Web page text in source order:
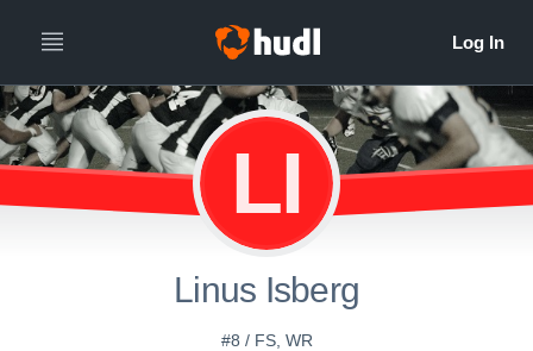
LI
Linus Isberg
#8 / FS, WR